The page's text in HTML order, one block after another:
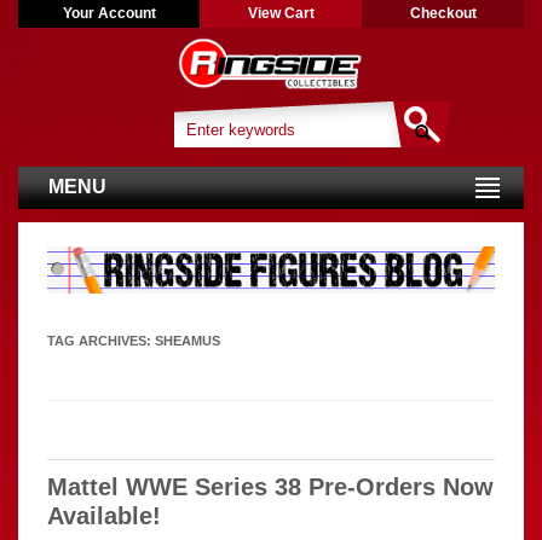
Your Account View Cart Checkout
MENU
TAG ARCHIVES: SHEAMUS
Mattel WWE Series 38 Pre-Orders Now
Available!